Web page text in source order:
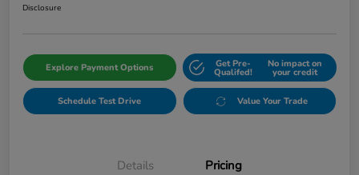
Disclosure
Explore Payment Options Get Pre-
Qualifed!
No impact on
your credit
Schedule Test Drive Value Your Trade
Details Pricing